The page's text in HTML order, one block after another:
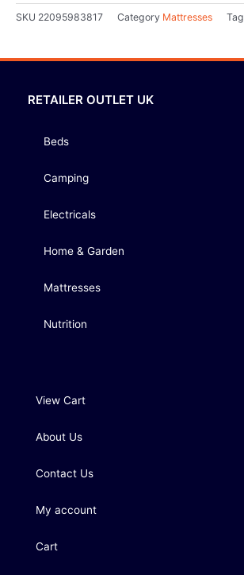
SKU 22095983817 Category Mattresses Tag
RETAILER OUTLET UK
Beds
Camping
Electricals
Home & Garden
Mattresses
Nutrition
View Cart
About Us
Contact Us
My account
Cart